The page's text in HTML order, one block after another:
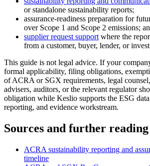
or standalone sustainability reports;
assurance-readiness preparation for
over Scope 1 and Scope 2 emissions;
supplier request support where the
from a customer, buyer, lender, or
This guide is not legal advice. If your
formal applicability, filing obligations,
of ACRA or SGX requirements, legal
advisers, auditors, or the relevant regulator
obligation while Keslio supports the ESG
reporting, and evidence workstream.
Sources and further reading
ACRA sustainability reporting and
timeline